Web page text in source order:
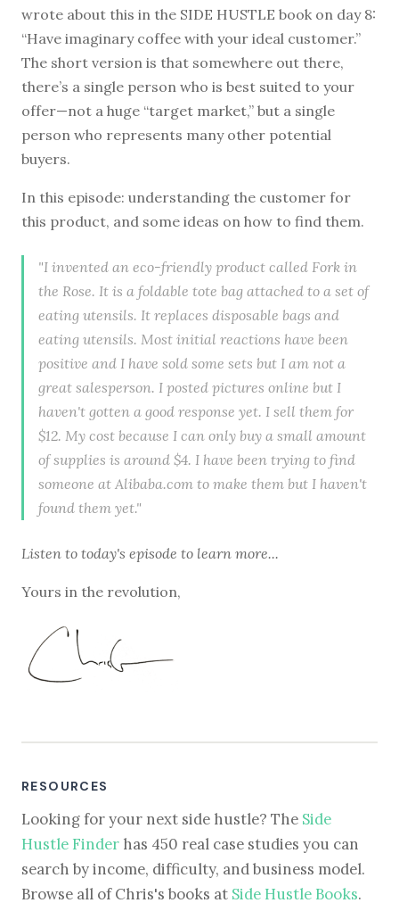
wrote about this in the SIDE HUSTLE book on day 8:
“Have imaginary coffee with your ideal customer.”
The short version is that somewhere out there,
there’s a single person who is best suited to your
offer—not a huge “target market,” but a single
person who represents many other potential
buyers.
In this episode: understanding the customer for
this product, and some ideas on how to find them.
"I invented an eco-friendly product called Fork in
the Rose. It is a foldable tote bag attached to a set of
eating utensils. It replaces disposable bags and
eating utensils. Most initial reactions have been
positive and I have sold some sets but I am not a
great salesperson. I posted pictures online but I
haven't gotten a good response yet. I sell them for
$12. My cost because I can only buy a small amount
of supplies is around $4. I have been trying to find
someone at Alibaba.com to make them but I haven't
found them yet."
Listen to today's episode to learn more...
Yours in the revolution,
RESOURCES
Looking for your next side hustle? The Side
Hustle Finder has 450 real case studies you can
search by income, difficulty, and business model.
Browse all of Chris's books at Side Hustle Books.